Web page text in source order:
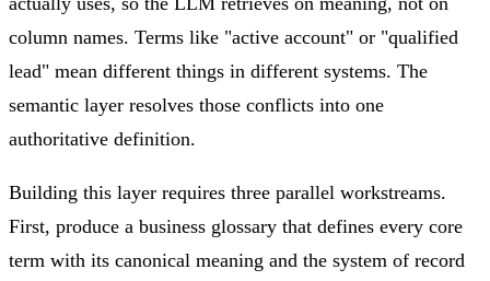
column names. Terms like "active account" or "qualified
lead" mean different things in different systems. The
semantic layer resolves those conflicts into one
authoritative definition.
Building this layer requires three parallel workstreams.
First, produce a business glossary that defines every core
term with its canonical meaning and the system of record